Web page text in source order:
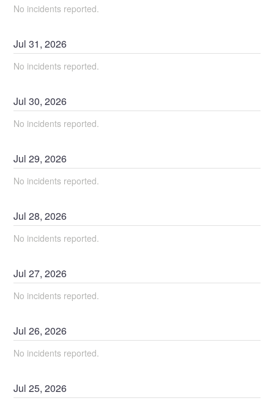
No incidents reported.
Jul31,2026
No incidents reported.
Jul30,2026
No incidents reported.
Jul29,2026
No incidents reported.
Jul28,2026
No incidents reported.
Jul27,2026
No incidents reported.
Jul26,2026
No incidents reported.
Jul25,2026